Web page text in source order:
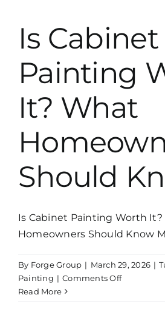
Why
the
Details
Matter
Is Cabinet
Painting
It? What
Should
Is Cabinet Painting Worth
Homeowners Should Know
By Forge Group | March 29, 2026 |
Painting | Comments Offon
Read More